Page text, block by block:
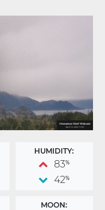
HUMIDITY:
83%
42%
MOON: